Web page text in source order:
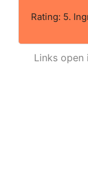
Rating: 5.
Links open